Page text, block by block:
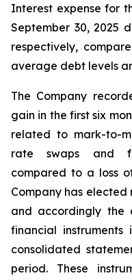
Interest expense for
September 30, 2025
respectively,
average debt levels
The Company
gain in the first six
related to mark-to-
rate swaps and
compared to a loss
Company has
and accordingly the
financial instruments
consolidated
period. These